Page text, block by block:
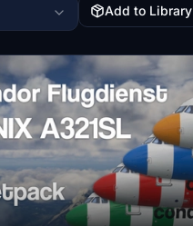
Add to Library